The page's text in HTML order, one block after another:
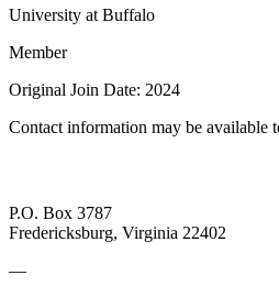
University at Buffalo
Member
Original Join Date: 2024
Contact information may be available
P.O. Box 3787
Fredericksburg, Virginia 22402
—